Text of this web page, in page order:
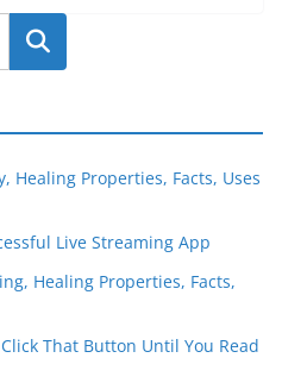
Healing Properties, Facts, Uses
Live Streaming App
Healing Properties, Facts,
That Button Until You Read